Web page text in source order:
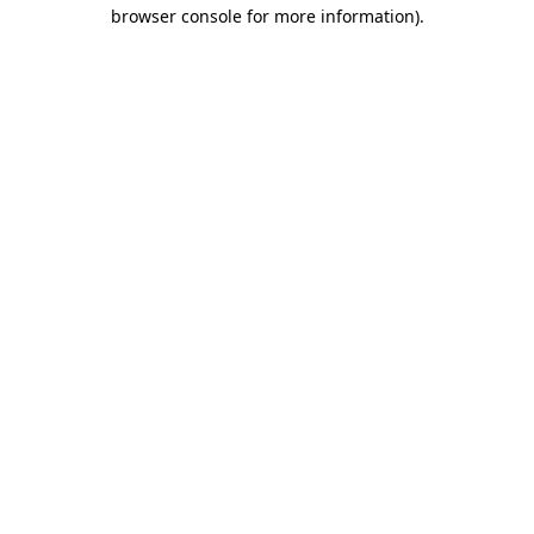
browser console for more information).